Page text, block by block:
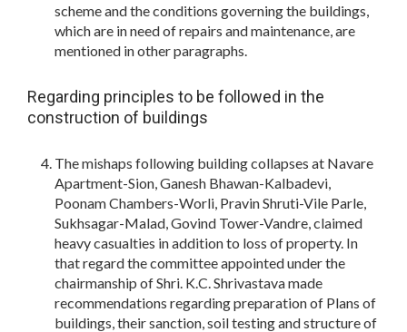
scheme and the conditions governing the buildings,
which are in need of repairs and maintenance, are
mentioned in other paragraphs.
Regarding principles to be followed in the
construction of buildings
The mishaps following building collapses at Navare
Apartment-Sion, Ganesh Bhawan-Kalbadevi,
Poonam Chambers-Worli, Pravin Shruti-Vile Parle,
Sukhsagar-Malad, Govind Tower-Vandre, claimed
heavy casualties in addition to loss of property. In
that regard the committee appointed under the
chairmanship of Shri. K.C. Shrivastava made
recommendations regarding preparation of Plans of
buildings, their sanction, soil testing and structure of